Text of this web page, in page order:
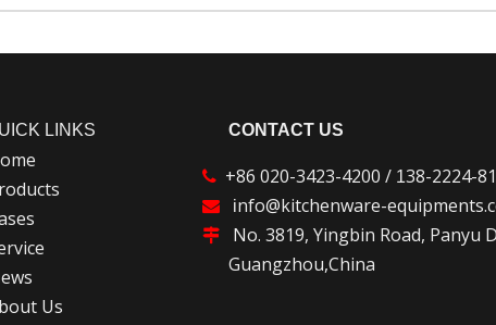
LINKS
Us
CONTACT US
 +86 020-3423-4200 / 138-2224-
 info@kitchenware-

No. 3819, Yingbin Road,
Guangzhou,China